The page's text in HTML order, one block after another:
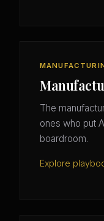
The
ones who put
boardroom.
Explore